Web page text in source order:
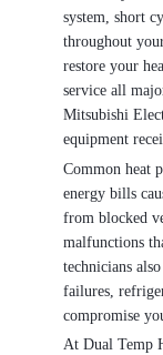
system, short
throughout
restore your
service all
Mitsubishi
equipment
Common heat
energy bills
from blocked
malfunctions
technicians
failures,
compromise
At Dual Temp